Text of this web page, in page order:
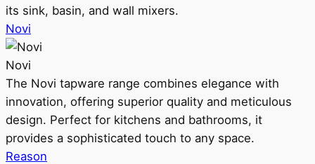
its sink, basin, and wall mixers.
Novi
Novi
The Novi tapware range combines elegance with
innovation, offering superior quality and meticulous
design. Perfect for kitchens and bathrooms, it
provides a sophisticated touch to any space.
Reason